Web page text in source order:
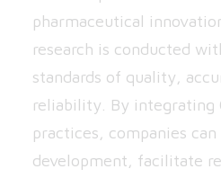
pharmaceutical
research is conducted
standards of quality,
reliability. By integrating
practices, companies
development, facilitate